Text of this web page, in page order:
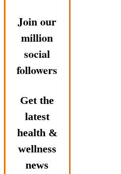
Join our
million
social
followers
Get the
latest
health &
wellness
news